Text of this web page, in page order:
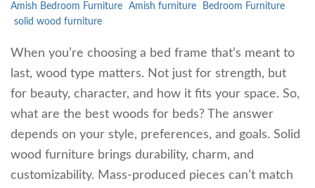
Amish Bedroom Furniture
Amish furniture
Bedroom Furniture
solid wood furniture
When you’re choosing a bed frame that’s meant to
last, wood type matters. Not just for strength, but
for beauty, character, and how it fits your space. So,
what are the best woods for beds? The answer
depends on your style, preferences, and goals. Solid
wood furniture brings durability, charm, and
customizability. Mass-produced pieces can’t match